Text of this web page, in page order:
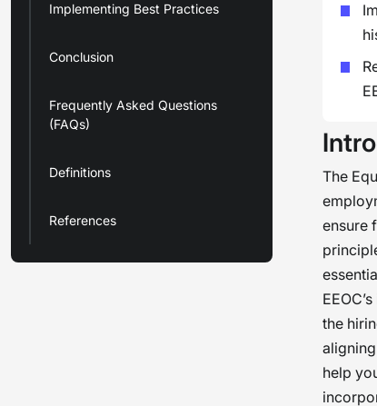
Implementing Best Practices
Conclusion
Frequently Asked Questions
(FAQs)
Definitions
References
The
ensure
the
help